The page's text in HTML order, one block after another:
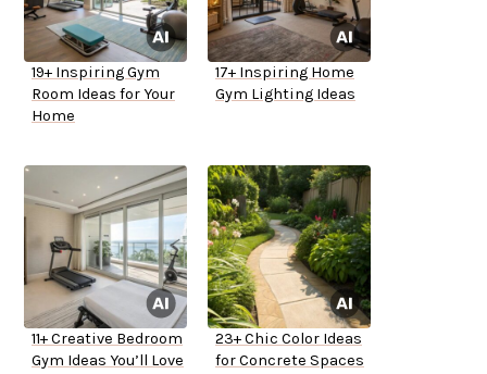
19+ Inspiring Gym
Room Ideas for Your
Home
17+ Inspiring Home
Gym Lighting Ideas
11+ Creative Bedroom
Gym Ideas You’ll Love
23+ Chic Color Ideas
for Concrete Spaces